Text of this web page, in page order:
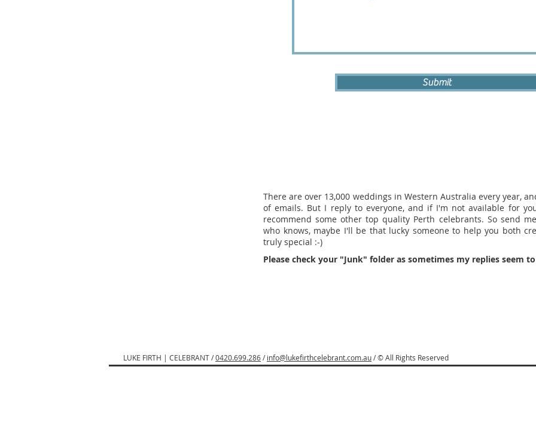
Submit
There are over 13,000 weddings in Western Australia every year,
of emails. But I reply to everyone, and if I'm not available for
recommend some other top quality Perth celebrants. So send
who knows, maybe I'll be that lucky someone to help you both
truly special :-)
Please check your "Junk" folder as sometimes my replies seem
LUKE FIRTH | CELEBRANT /0420.699.286/ info@lukefirthcelebrant.com.au/ © All Rights Reserved